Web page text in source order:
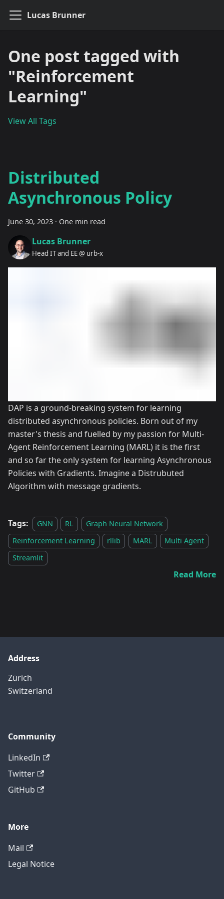
Lucas Brunner
One post tagged with
"Reinforcement
Learning"
View All Tags
Distributed
Asynchronous Policy
June 30, 2023 · One min read
Lucas Brunner
Head IT and EE @ urb-x
DAP is a ground-breaking system for learning
distributed asynchronous policies. Born out of my
master's thesis and fuelled by my passion for Multi-
Agent Reinforcement Learning (MARL) it is the first
and so far the only system for learning Asynchronous
Policies with Gradients. Imagine a Distrubuted
Algorithm with message gradients.
Tags: GNN RL
Graph Neural Network
Reinforcement Learning
rllib MARL
Multi Agent
Streamlit
Read More
Address
Zürich
Switzerland
Community
LinkedIn
Twitter
GitHub
More
Mail
Legal Notice